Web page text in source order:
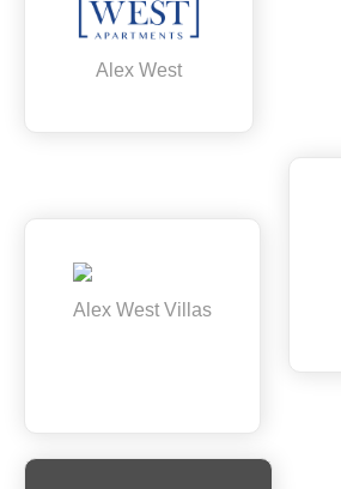
Alex West
Alex West Villas